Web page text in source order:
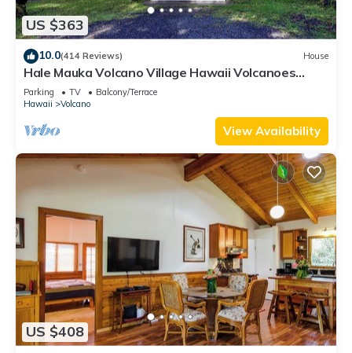
US $363
10.0(414 Reviews) House
Hale Mauka Volcano Village Hawaii Volcanoes
National Park
Parking TV
Balcony/Terrace
Hawaii
Volcano
View Availability
US $408